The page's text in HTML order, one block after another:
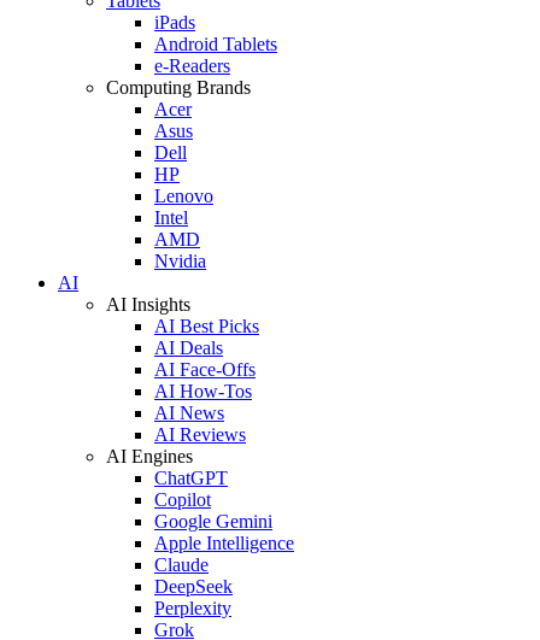
iPads
Android Tablets
e-Readers
Computing Brands
Acer
Asus
Dell
HP
Lenovo
Intel
AMD
Nvidia
AI
AI Insights
AI Best Picks
AI Deals
AI Face-Offs
AI How-Tos
AI News
AI Reviews
AI Engines
ChatGPT
Copilot
Google Gemini
Apple Intelligence
Claude
DeepSeek
Perplexity
Grok